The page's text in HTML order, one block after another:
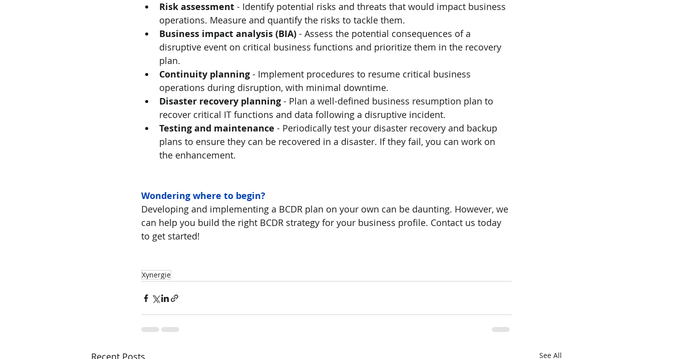
Risk assessment - Identify potential risks and threats that would impact business
operations. Measure and quantify the risks to tackle them.
Business impact analysis (BIA) - Assess the potential consequences of a
disruptive event on critical business functions and prioritize them in the recovery
plan.
Continuity planning - Implement procedures to resume critical business
operations during disruption, with minimal downtime.
Disaster recovery planning - Plan a well-defined business resumption plan to
recover critical IT functions and data following a disruptive incident.
Testing and maintenance - Periodically test your disaster recovery and backup
plans to ensure they can be recovered in a disaster. If they fail, you can work on
the enhancement.
Wondering where to begin?
Developing and implementing a BCDR plan on your own can be daunting. However, we
can help you build the right BCDR strategy for your business profile. Contact us today
to get started!
Xynergie
Recent Posts See All